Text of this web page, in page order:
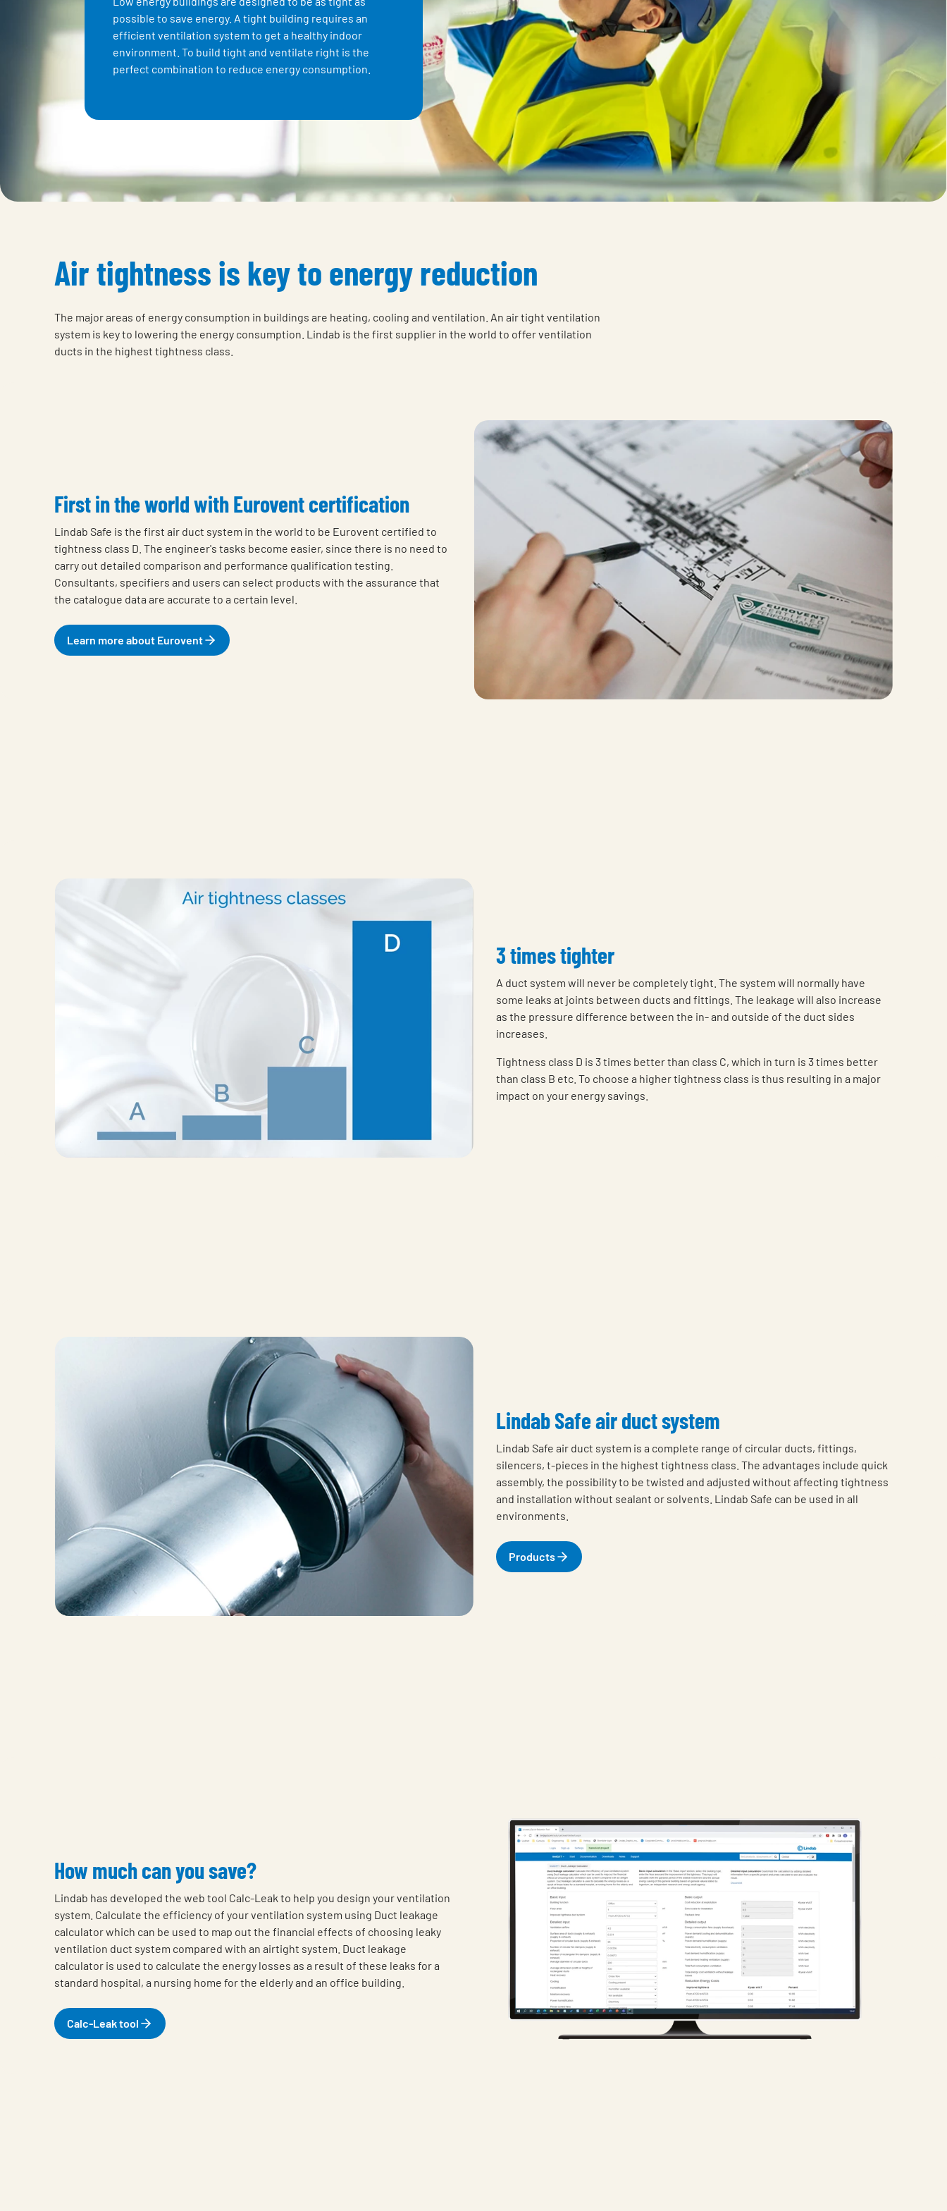
possible to save energy. A tight building requires an
efficient ventilation system to get a healthy indoor
environment. To build tight and ventilate right is the
perfect combination to reduce energy consumption.
Air tightness is key to energy reduction
The major areas of energy consumption in buildings are heating, cooling and ventilation. An air tight ventilation
system is key to lowering the energy consumption. Lindab is the first supplier in the world to offer ventilation
ducts in the highest tightness class.
First in the world with Eurovent certification
Lindab Safe is the first air duct system in the world to be Eurovent certified to
tightness class D. The engineer's tasks become easier, since there is no need to
carry out detailed comparison and performance qualification testing.
Consultants, specifiers and users can select products with the assurance that
the catalogue data are accurate to a certain level.
Learn more about Eurovent
3 times tighter
A duct system will never be completely tight. The system will normally have
some leaks at joints between ducts and fittings. The leakage will also increase
as the pressure difference between the in- and outside of the duct sides
increases.
Tightness class D is 3 times better than class C, which in turn is 3 times better
than class B etc. To choose a higher tightness class is thus resulting in a major
impact on your energy savings.
Lindab Safe air duct system
Lindab Safe air duct system is a complete range of circular ducts, fittings,
silencers, t-pieces in the highest tightness class. The advantages include quick
assembly, the possibility to be twisted and adjusted without affecting tightness
and installation without sealant or solvents. Lindab Safe can be used in all
environments.
Products
How much can you save?
Lindab has developed the web tool Calc-Leak to help you design your ventilation
system. Calculate the efficiency of your ventilation system using Duct leakage
calculator which can be used to map out the financial effects of choosing leaky
ventilation duct system compared with an airtight system. Duct leakage
calculator is used to calculate the energy losses as a result of these leaks for a
standard hospital, a nursing home for the elderly and an office building.
Calc-Leak tool